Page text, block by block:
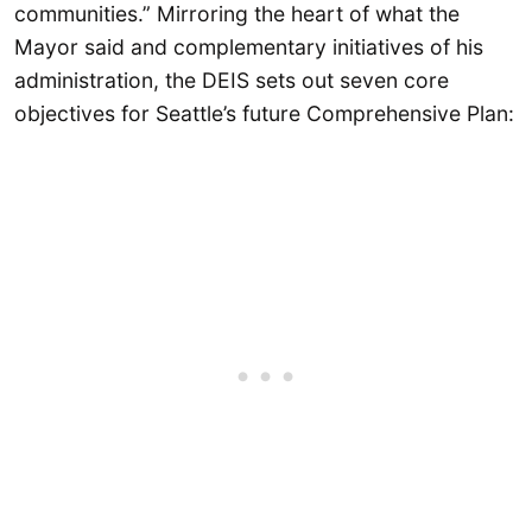
communities.” Mirroring the heart of what the
Mayor said and complementary initiatives of his
administration, the DEIS sets out seven core
objectives for Seattle’s future Comprehensive Plan: